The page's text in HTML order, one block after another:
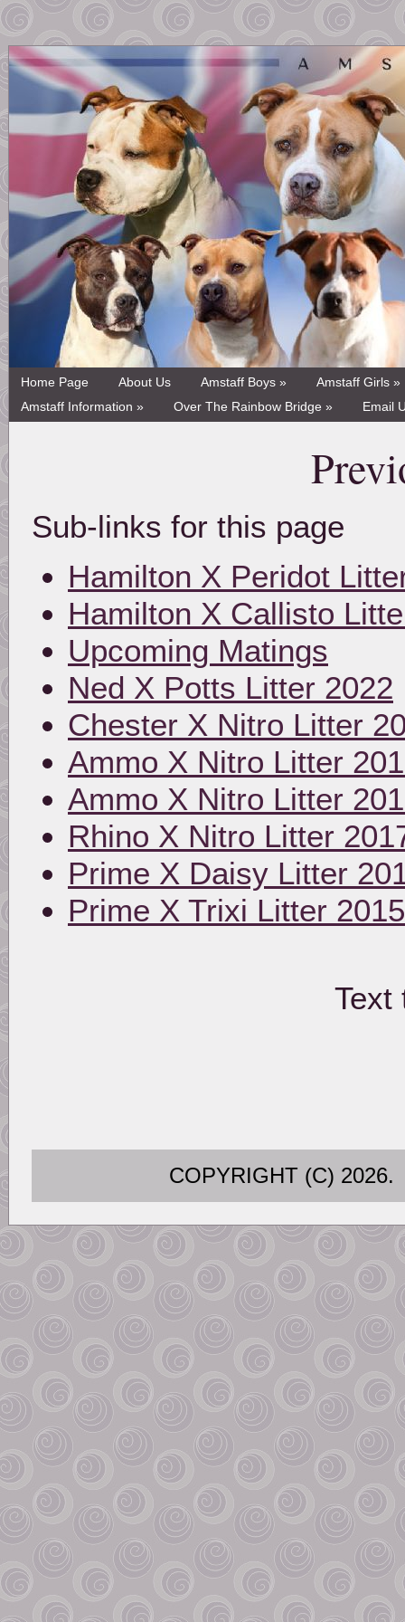
Home Page About Us Amstaff Boys »
Amstaff Girls »
Amstaff Information »
Over The Rainbow Bridge » Email
Sub-links for this page
Hamilton X Peridot
Hamilton X Callisto
Upcoming Matings
Ned X Potts Litter 2022
Chester X Nitro Litter
Ammo X Nitro Litter
Ammo X Nitro Litter
Rhino X Nitro Litter
Prime X Daisy Litter
Prime X Trixi Litter 2015
Text
COPYRIGHT (C)